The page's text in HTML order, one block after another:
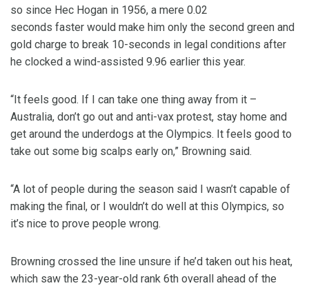
so since Hec Hogan in 1956, a mere 0.02
seconds faster would make him only the second green and
gold charge to break 10-seconds in legal conditions after
he clocked a wind-assisted 9.96 earlier this year.
“It feels good. If I can take one thing away from it –
Australia, don’t go out and anti-vax protest, stay home and
get around the underdogs at the Olympics. It feels good to
take out some big scalps early on,” Browning said.
“A lot of people during the season said I wasn’t capable of
making the final, or I wouldn’t do well at this Olympics, so
it’s nice to prove people wrong.
Browning crossed the line unsure if he’d taken out his heat,
which saw the 23-year-old rank 6th overall ahead of the